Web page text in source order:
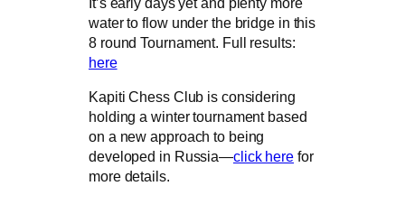
water to flow under the bridge in this
8 round Tournament. Full results:
here
Kapiti Chess Club is considering
holding a winter tournament based
on a new approach to being
developed in Russia—click here for
more details.